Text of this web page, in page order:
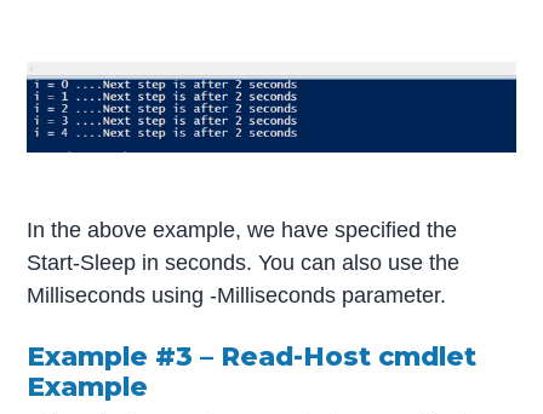
In the above example, we have specified the
Start-Sleep in seconds. You can also use the
Milliseconds using -Milliseconds parameter.
Example #3 – Read-Host cmdlet
Example